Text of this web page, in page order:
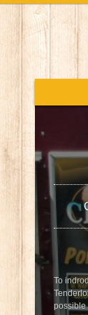
To
possible